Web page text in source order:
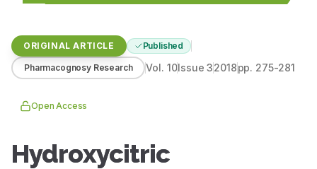
ORIGINAL ARTICLE Published
Pharmacognosy Research Vol. 10Issue32018pp. 275-281
Open Access
Hydroxycitric